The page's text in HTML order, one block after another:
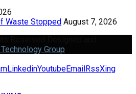
Waste Stopped August 7, 2026
Group
LinkedinYoutubeEmailRssXing